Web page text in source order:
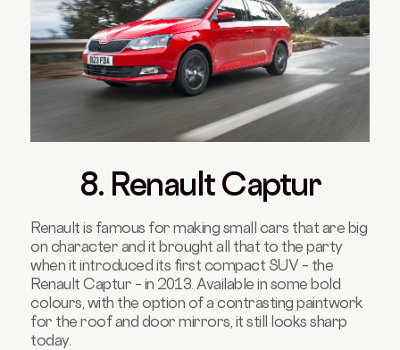
8. Renault Captur
Renault is famous for making small cars that are big
on character and it brought all that to the party
when it introduced its first compact SUV – the
Renault Captur – in 2013. Available in some bold
colours, with the option of a contrasting paintwork
for the roof and door mirrors, it still looks sharp
today.